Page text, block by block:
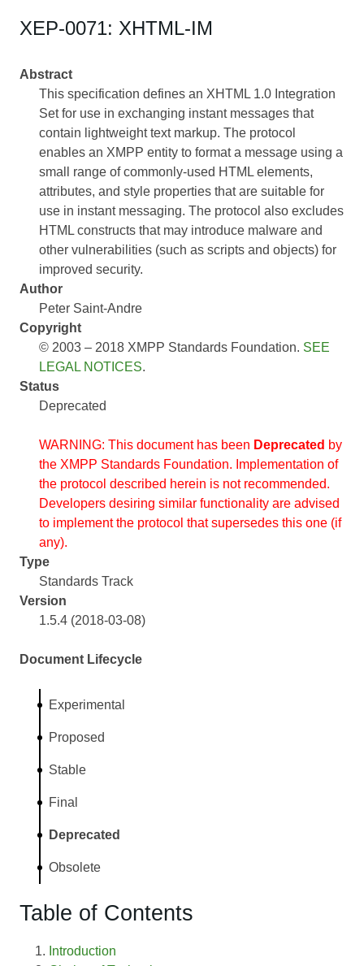
XEP-0071: XHTML-IM
Abstract
This specification defines an XHTML 1.0 Integration
Set for use in exchanging instant messages that
contain lightweight text markup. The protocol
enables an XMPP entity to format a message using a
small range of commonly-used HTML elements,
attributes, and style properties that are suitable for
use in instant messaging. The protocol also excludes
HTML constructs that may introduce malware and
other vulnerabilities (such as scripts and objects) for
improved security.
Author
Peter Saint-Andre
Copyright
© 2003 – 2018 XMPP Standards Foundation. SEE
LEGAL NOTICES.
Status
Deprecated
WARNING: This document has been Deprecated by
the XMPP Standards Foundation. Implementation of
the protocol described herein is not recommended.
Developers desiring similar functionality are advised
to implement the protocol that supersedes this one (if
any).
Type
Standards Track
Version
1.5.4 (2018-03-08)
Document Lifecycle
Experimental
Proposed
Stable
Final
Deprecated
Obsolete
Table of Contents
Introduction